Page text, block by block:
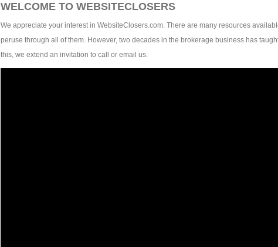
WELCOME TO WEBSITECLOSERS
We appreciate your interest in WebsiteClosers.com. There are many resources
peruse through all of them. However, two decades in the brokerage business has
this, we extend an invitation to call or email us.